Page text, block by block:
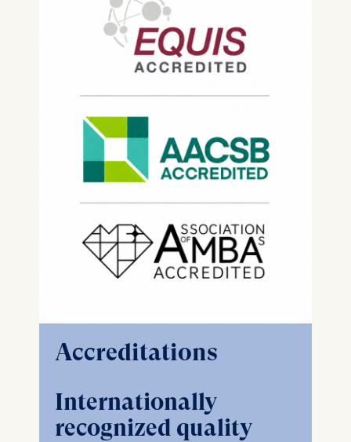
Accreditations
Internationally
recognized quality